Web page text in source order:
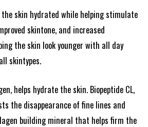
skin hydrated while helping stimulate
skintone, and increased
the skin look younger with all day
skintypes.
helps hydrate the skin. Biopeptide CL,
the disappearance of fine lines and
building mineral that helps firm the